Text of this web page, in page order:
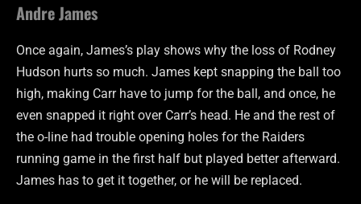
Andre James
Once again, James’s play shows why the loss of Rodney
Hudson hurts so much. James kept snapping the ball too
high, making Carr have to jump for the ball, and once, he
even snapped it right over Carr’s head. He and the rest of
the o-line had trouble opening holes for the Raiders
running game in the first half but played better afterward.
James has to get it together, or he will be replaced.